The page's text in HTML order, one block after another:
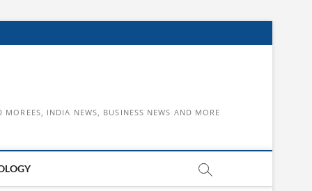
INDIA NEWS, BUSINESS NEWS AND MORE